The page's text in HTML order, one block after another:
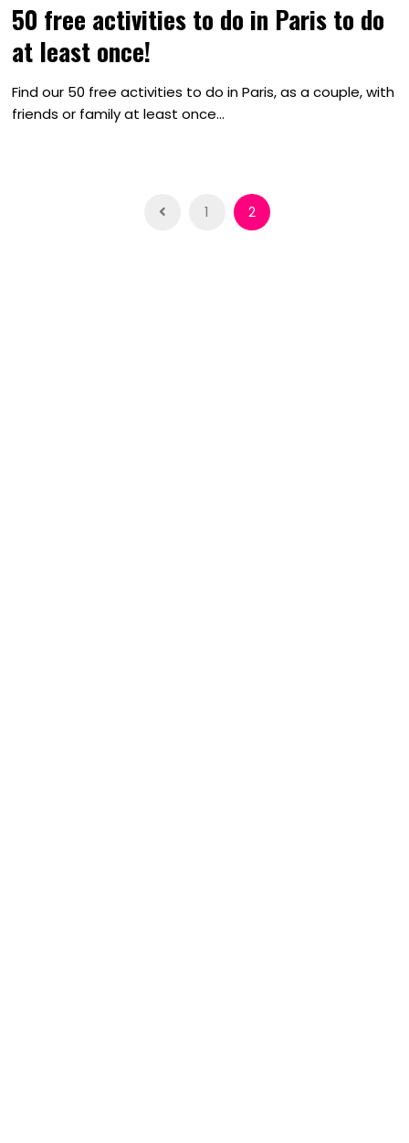
50 free activities to do in Paris to do
at least once!
Find our 50 free activities to do in Paris, as a couple, with
friends or family at least once...
1 2